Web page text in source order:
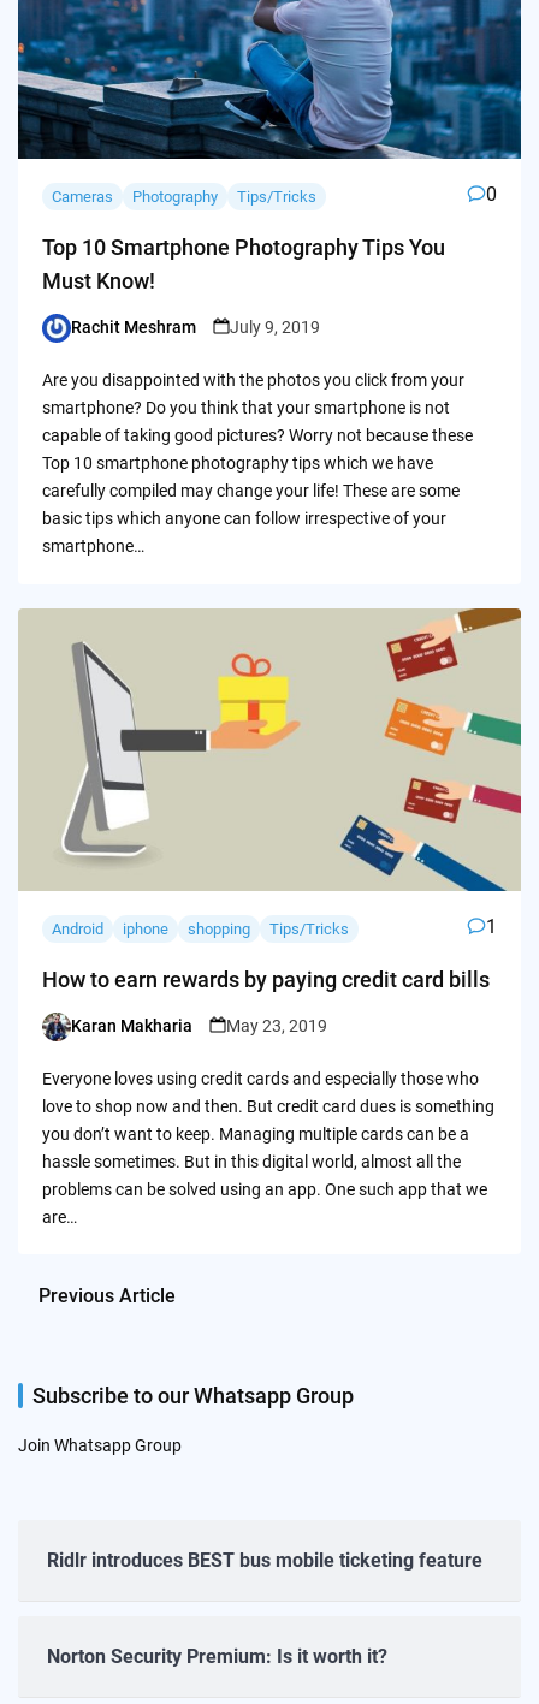
Cameras Photography Tips/Tricks 0
Top 10 Smartphone Photography Tips You
Must Know!
Posted
Rachit Meshram July 9, 2019
Are you disappointed with the photos you click from your
smartphone? Do you think that your smartphone is not
capable of taking good pictures? Worry not because these
Top 10 smartphone photography tips which we have
carefully compiled may change your life! These are some
basic tips which anyone can follow irrespective of your
smartphone…
Android iphone shopping Tips/Tricks 1
How to earn rewards by paying credit card bills
Posted
Karan Makharia May 23, 2019
Everyone loves using credit cards and especially those who
love to shop now and then. But credit card dues is something
you don’t want to keep. Managing multiple cards can be a
hassle sometimes. But in this digital world, almost all the
problems can be solved using an app. One such app that we
are…
Previous Article
Subscribe to our Whatsapp Group
Join Whatsapp Group
Ridlr introduces BEST bus mobile ticketing feature
Norton Security Premium: Is it worth it?